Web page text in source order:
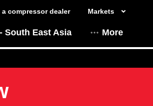
Markets
a compressor dealer
More
South East Asia